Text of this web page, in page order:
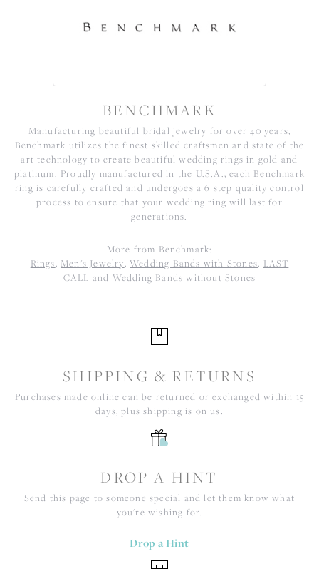
BENCHMARK
Manufacturing beautiful bridal jewelry for over 40 years,
Benchmark utilizes the finest skilled craftsmen and state of the
art technology to create beautiful wedding rings in gold and
platinum. Proudly manufactured in the U.S.A., each Benchmark
ring is carefully crafted and undergoes a 6 step quality control
process to ensure that your wedding ring will last for
generations.
More from Benchmark:
Rings, Men's Jewelry,Wedding Bands with Stones, LAST
CALL and Wedding Bands without Stones
SHIPPING & RETURNS
Purchases made online can be returned or exchanged within 15
days, plus shipping is on us.
DROP A HINT
Send this page to someone special and let them know what
you're wishing for.
Drop a Hint